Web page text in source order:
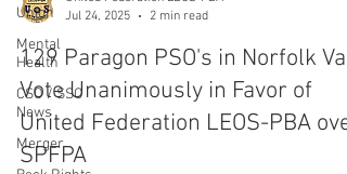
Union
Mental
Health
CSO / SSO
News
Merger
United Federation LEOS-PBA
2 min read
129 Paragon PSO's in Norfolk Va